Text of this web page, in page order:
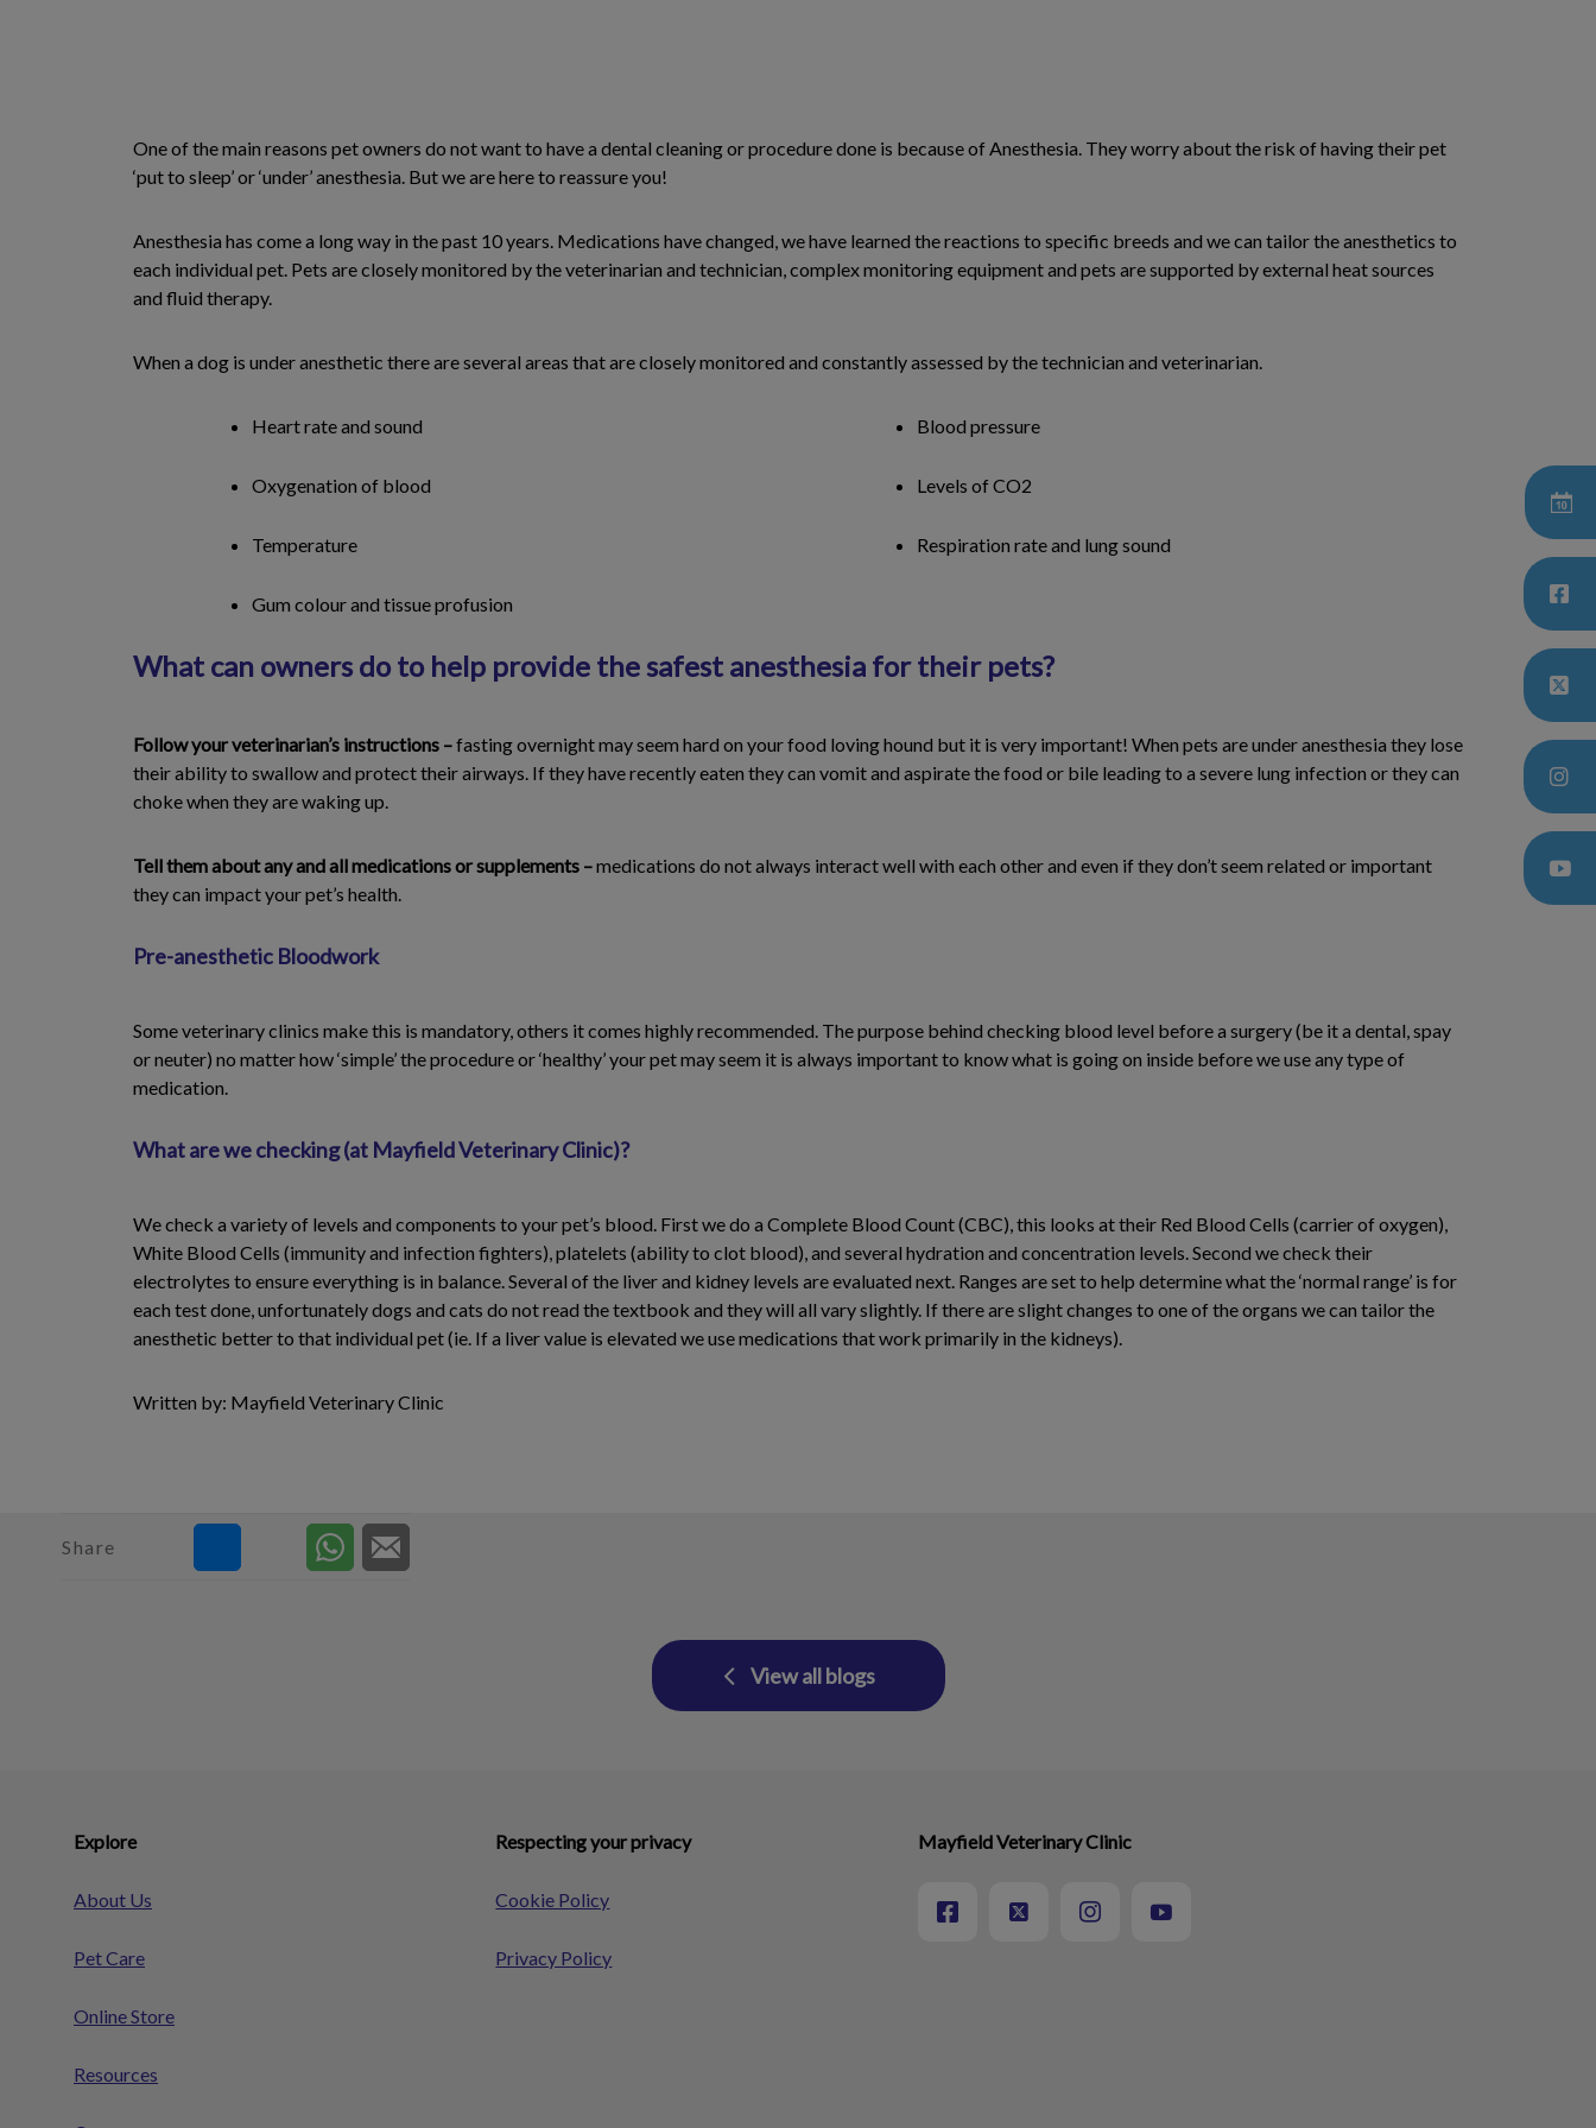
One of the main reasons pet owners do not want to have a dental cleaning or procedure done is because of Anesthesia. They worry about the risk of having their pet
‘put to sleep’ or ‘under’ anesthesia. But we are here to reassure you!
Anesthesia has come a long way in the past 10 years. Medications have changed, we have learned the reactions to specific breeds and we can tailor the anesthetics to
each individual pet. Pets are closely monitored by the veterinarian and technician, complex monitoring equipment and pets are supported by external heat sources
and fluid therapy.
When a dog is under anesthetic there are several areas that are closely monitored and constantly assessed by the technician and veterinarian.
Heart rate and sound Blood pressure
Oxygenation of blood Levels of CO2
Temperature Respiration rate and lung sound
Gum colour and tissue profusion
What can owners do to help provide the safest anesthesia for their pets?
Follow your veterinarian’s instructions –fasting overnight may seem hard on your food loving hound but it is very important! When pets are under anesthesia they lose
their ability to swallow and protect their airways. If they have recently eaten they can vomit and aspirate the food or bile leading to a severe lung infection or they can
choke when they are waking up.
Tell them about any and all medications or supplements –medications do not always interact well with each other and even if they don’t seem related or important
they can impact your pet’s health.
Pre-anesthetic Bloodwork
Some veterinary clinics make this is mandatory, others it comes highly recommended. The purpose behind checking blood level before a surgery (be it a dental, spay
or neuter) no matter how ‘simple’ the procedure or ‘healthy’ your pet may seem it is always important to know what is going on inside before we use any type of
medication.
What are we checking (at Mayfield Veterinary Clinic)?
We check a variety of levels and components to your pet’s blood. First we do a Complete Blood Count (CBC), this looks at their Red Blood Cells (carrier of oxygen),
White Blood Cells (immunity and infection fighters), platelets (ability to clot blood), and several hydration and concentration levels. Second we check their
electrolytes to ensure everything is in balance. Several of the liver and kidney levels are evaluated next. Ranges are set to help determine what the ‘normal range’ is for
each test done, unfortunately dogs and cats do not read the textbook and they will all vary slightly. If there are slight changes to one of the organs we can tailor the
anesthetic better to that individual pet (ie. If a liver value is elevated we use medications that work primarily in the kidneys).
Written by: Mayfield Veterinary Clinic
Share
View all blogs
Explore
About Us
Pet Care
Online Store
Resources
Respecting your privacy
Cookie Policy
Privacy Policy
Mayfield Veterinary Clinic